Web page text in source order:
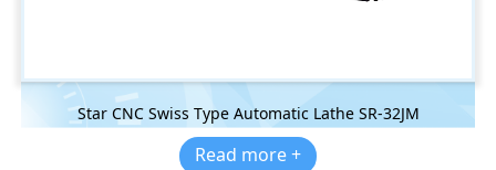
Star CNC Swiss Type Automatic Lathe SR-32JM
Read more +